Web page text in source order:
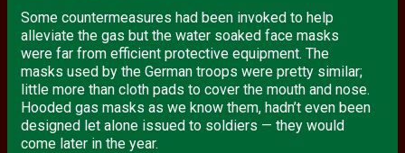
Some countermeasures had been invoked to help
alleviate the gas but the water soaked face masks
were far from efficient protective equipment. The
masks used by the German troops were pretty similar;
little more than cloth pads to cover the mouth and nose.
Hooded gas masks as we know them, hadn’t even been
designed let alone issued to soldiers — they would
come later in the year.